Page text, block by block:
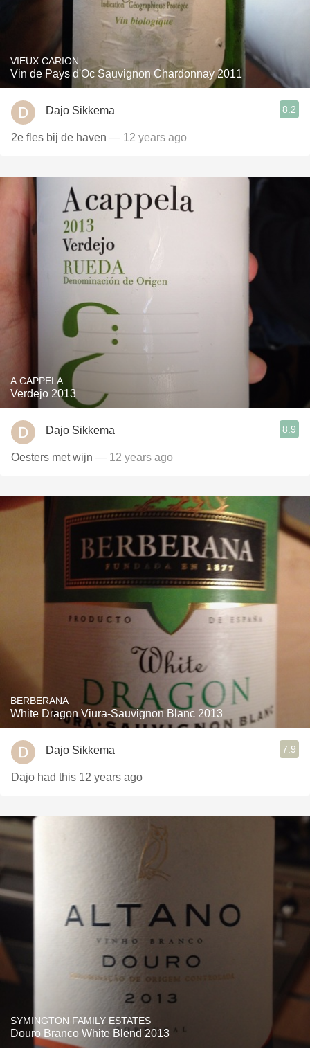
VIEUX CARION
Vin de Pays d'Oc Sauvignon Chardonnay 2011
Dajo Sikkema 8.2
2e fles bij de haven — 12 years ago
A CAPPELA
Verdejo 2013
Dajo Sikkema 8.9
Oesters met wijn — 12 years ago
BERBERANA
White Dragon Viura-Sauvignon Blanc 2013
Dajo Sikkema 7.9
Dajo had this 12 years ago
SYMINGTON FAMILY ESTATES
Douro Branco White Blend 2013